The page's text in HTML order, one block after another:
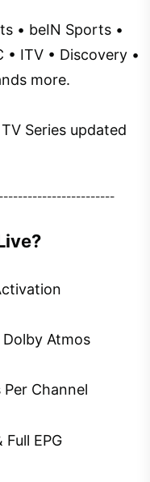
• beIN Sports •
• ITV • Discovery •
more.
Series updated
Dolby Atmos
Channel
EPG